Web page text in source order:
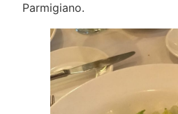
Parmigiano.